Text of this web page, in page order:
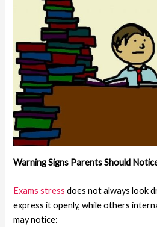
Warning Signs Parents Should
Exams stressdoes not always look
express it openly, while others
may notice: